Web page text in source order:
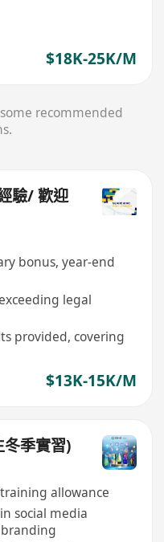
$18K-25K/M
recommended
驗/ 歡迎
bonus, year-end
legal
provided, covering
$13K-15K/M
季實習)
allowance
social media